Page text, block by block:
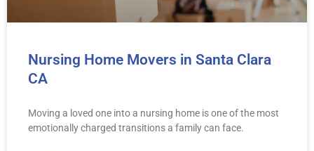
Nursing Home Movers in Santa Clara
CA
Moving a loved one into a nursing home is one of the most
emotionally charged transitions a family can face.